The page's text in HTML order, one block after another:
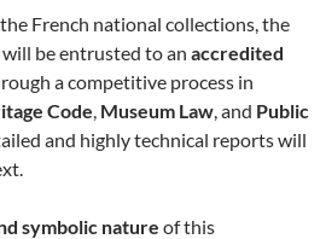
French national collections, the
be entrusted to an accredited
a competitive process in
Code, Museum Law, and Public
and highly technical reports will
symbolic nature of this